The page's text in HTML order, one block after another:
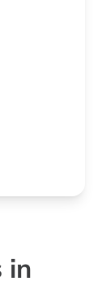
in